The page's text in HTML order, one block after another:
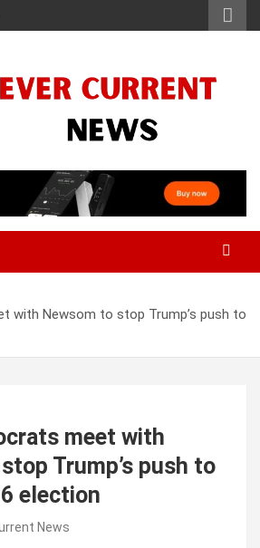
News
with Newsom to stop Trump’s push to
meet with
Trump’s push to
election
News